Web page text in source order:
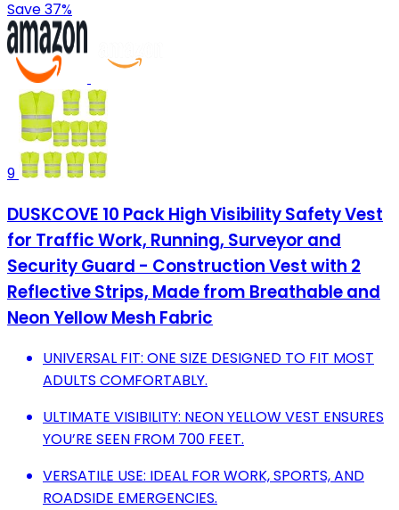
Save 37%
9
DUSKCOVE 10 Pack High Visibility Safety Vest
for Traffic Work, Running, Surveyor and
Security Guard - Construction Vest with 2
Reflective Strips, Made from Breathable and
Neon Yellow Mesh Fabric
UNIVERSAL FIT: ONE SIZE DESIGNED TO FIT MOST
ADULTS COMFORTABLY.
ULTIMATE VISIBILITY: NEON YELLOW VEST ENSURES
YOU’RE SEEN FROM 700 FEET.
VERSATILE USE: IDEAL FOR WORK, SPORTS, AND
ROADSIDE EMERGENCIES.